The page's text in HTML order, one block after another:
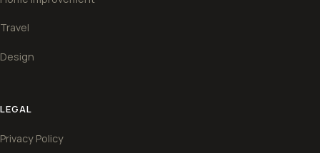
Travel
Design
LEGAL
Privacy Policy